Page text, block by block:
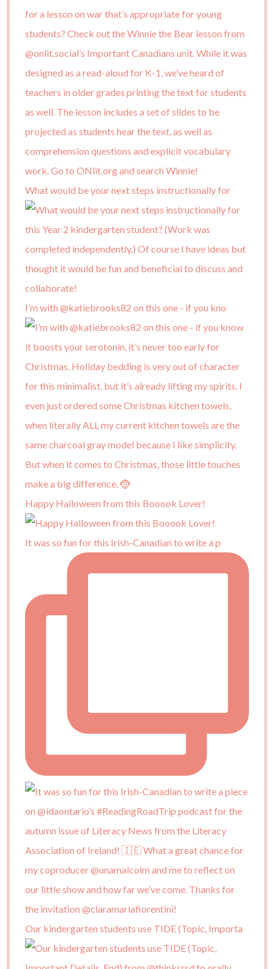
What would be your next steps instructionally for
I’m with @katiebrooks82 on this one - if you kno
Happy Halloween from this Booook Lover!
It was so fun for this Irish-Canadian to write a p
Our kindergarten students use TIDE (Topic, Importa